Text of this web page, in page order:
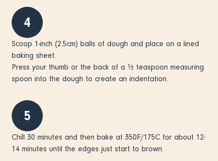
4
Scoop 1-inch (2.5cm) balls of dough and place on a lined
baking sheet.
Press your thumb or the back of a ½ teaspoon measuring
spoon into the dough to create an indentation.
5
Chill 30 minutes and then bake at 350F/175C for about 12-
14 minutes until the edges just start to brown.